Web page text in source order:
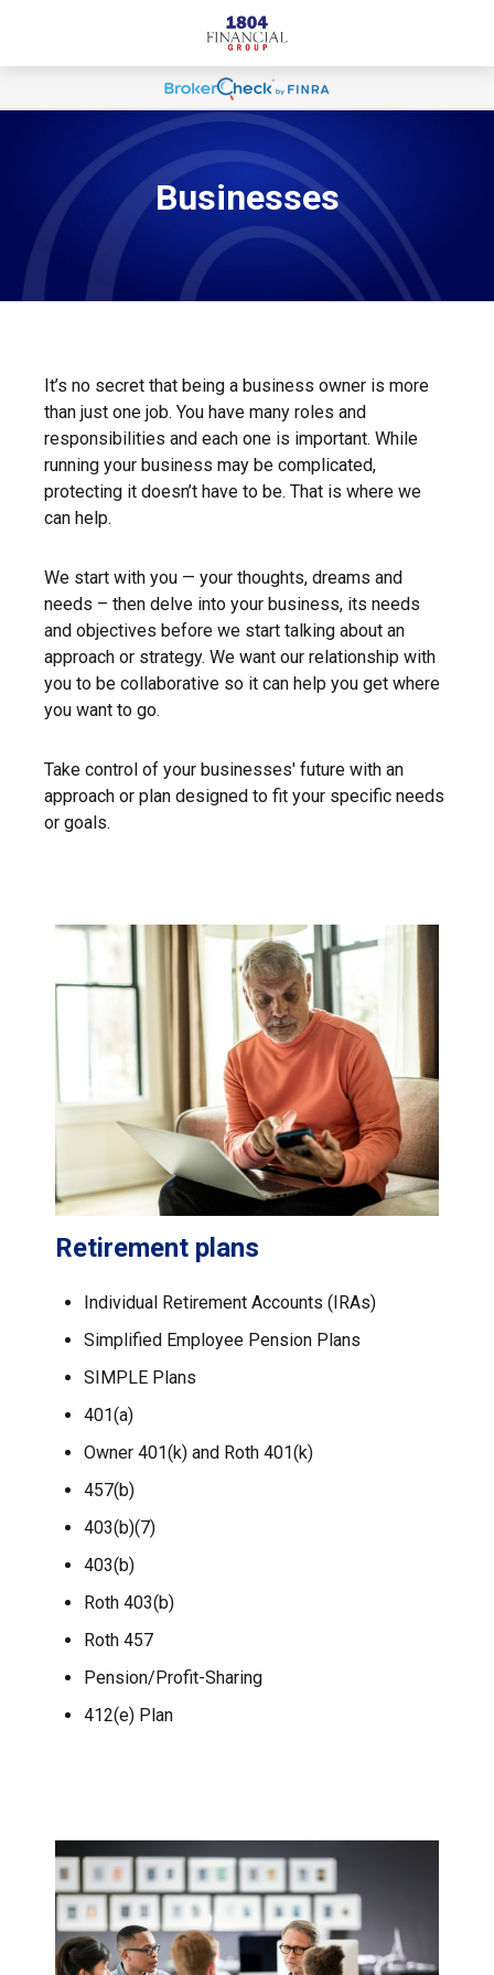
Businesses
It’s no secret that being a business owner is more
than just one job. You have many roles and
responsibilities and each one is important. While
running your business may be complicated,
protecting it doesn’t have to be. That is where we
can help.
We start with you — your thoughts, dreams and
needs – then delve into your business, its needs
and objectives before we start talking about an
approach or strategy. We want our relationship with
you to be collaborative so it can help you get where
you want to go.
Take control of your businesses' future with an
approach or plan designed to fit your specific needs
or goals.
Retirement plans
Individual Retirement Accounts (IRAs)
Simplified Employee Pension Plans
SIMPLE Plans
401(a)
Owner 401(k) and Roth 401(k)
457(b)
403(b)(7)
403(b)
Roth 403(b)
Roth 457
Pension/Profit-Sharing
412(e) Plan